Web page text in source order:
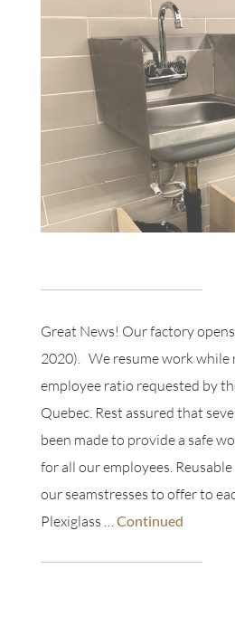
Great News! Our factory
2020). We resume work while
employee ratio requested by
Quebec. Rest assured that
been made to provide a safe
for all our employees.
our seamstresses to offer to
Plexiglass … Continued